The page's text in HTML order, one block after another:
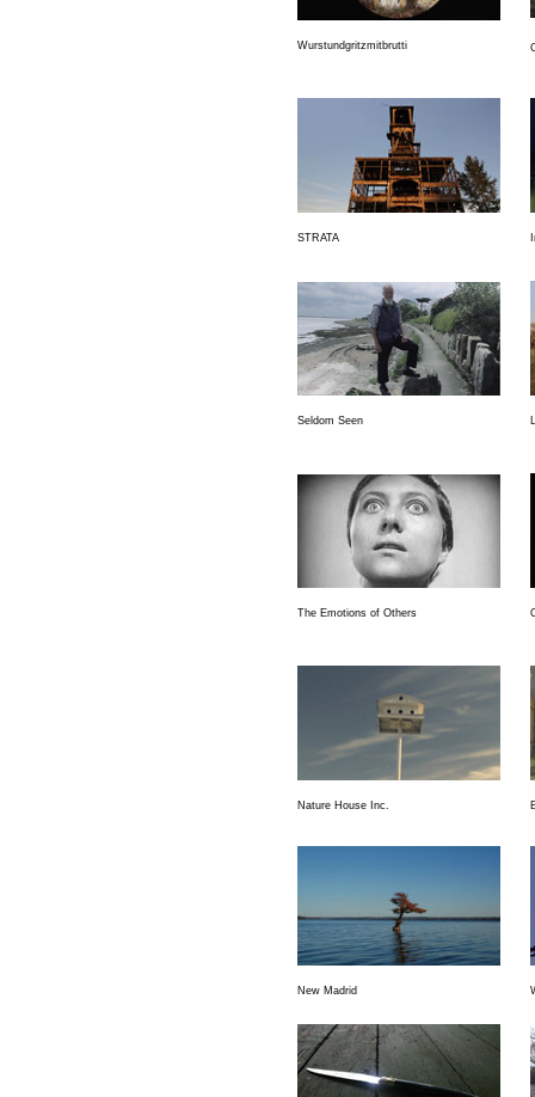
Wurstundgritzmitbrutti
STRATA
Seldom Seen
The Emotions of Others
Nature House Inc.
New Madrid